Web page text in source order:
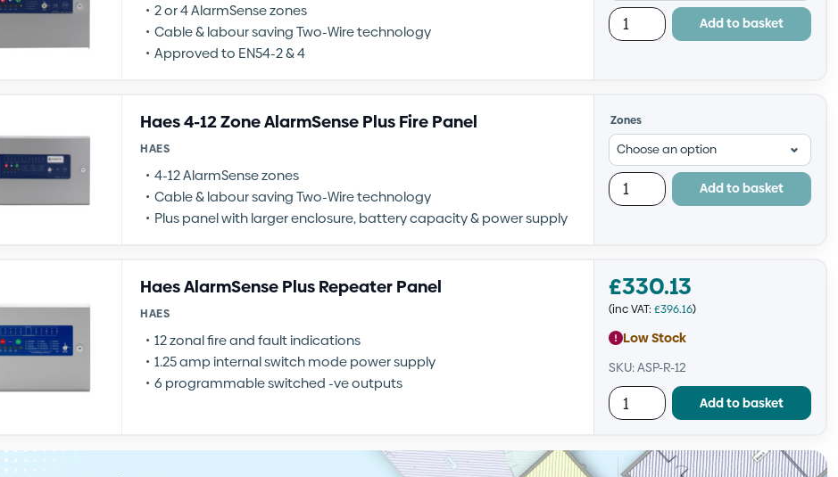
2 or 4 AlarmSense zones
Cable & labour saving Two-Wire technology
Approved to EN54-2 & 4
Add to basket
Haes 4-12 Zone AlarmSense Plus Fire Panel
HAES
4-12 AlarmSense zones
Cable & labour saving Two-Wire technology
Plus panel with larger enclosure, battery capacity & power supply
Zones
Add to basket
Haes AlarmSense Plus Repeater Panel
HAES
12 zonal fire and fault indications
1.25 amp internal switch mode power supply
6 programmable switched -ve outputs
£330.13
(inc VAT: £396.16)
Low Stock
SKU: ASP-R-12
Add to basket